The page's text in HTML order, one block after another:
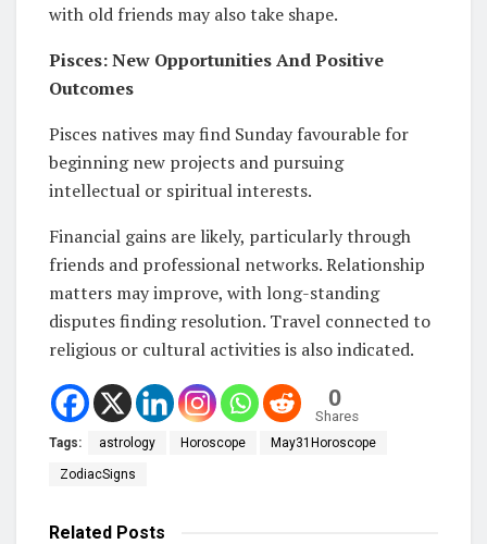
with old friends may also take shape.
Pisces: New Opportunities And Positive
Outcomes
Pisces natives may find Sunday favourable for
beginning new projects and pursuing
intellectual or spiritual interests.
Financial gains are likely, particularly through
friends and professional networks. Relationship
matters may improve, with long-standing
disputes finding resolution. Travel connected to
religious or cultural activities is also indicated.
0
Shares
Tags: astrology Horoscope May31Horoscope
ZodiacSigns
Related Posts